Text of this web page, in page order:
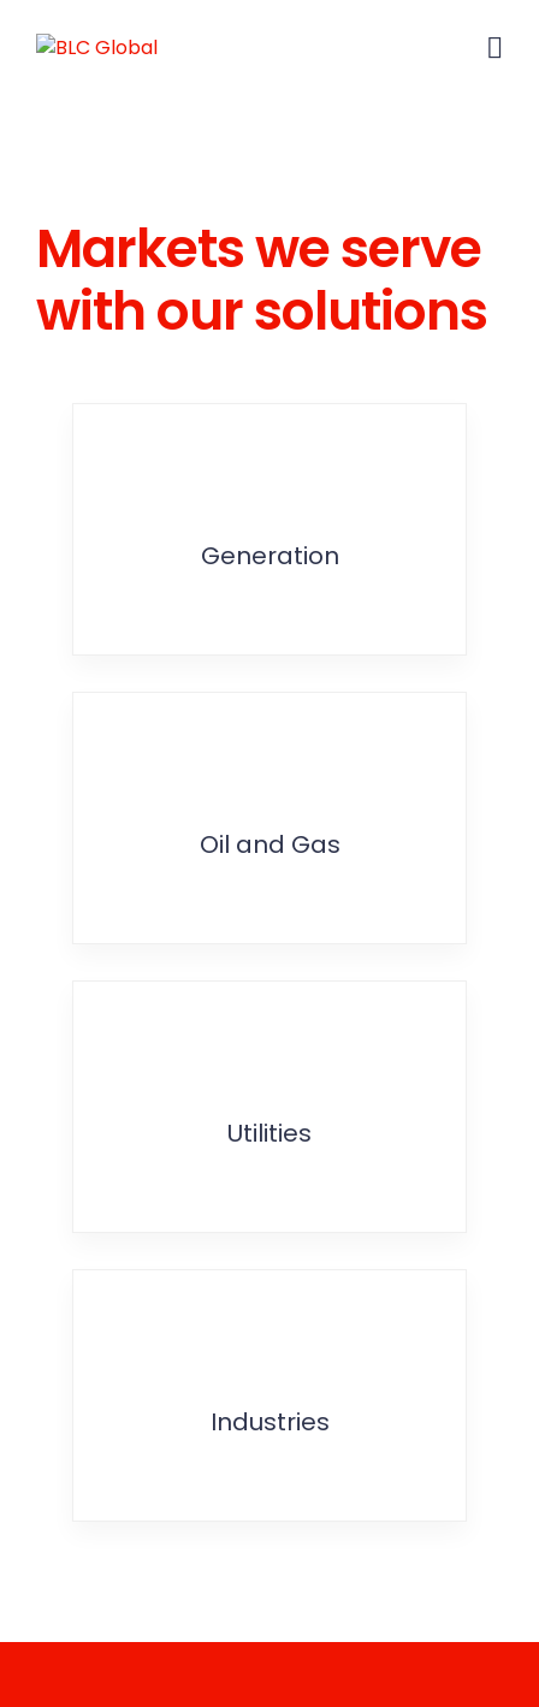
Markets we serve
with our solutions
Generation
Oil and Gas
Utilities
Industries